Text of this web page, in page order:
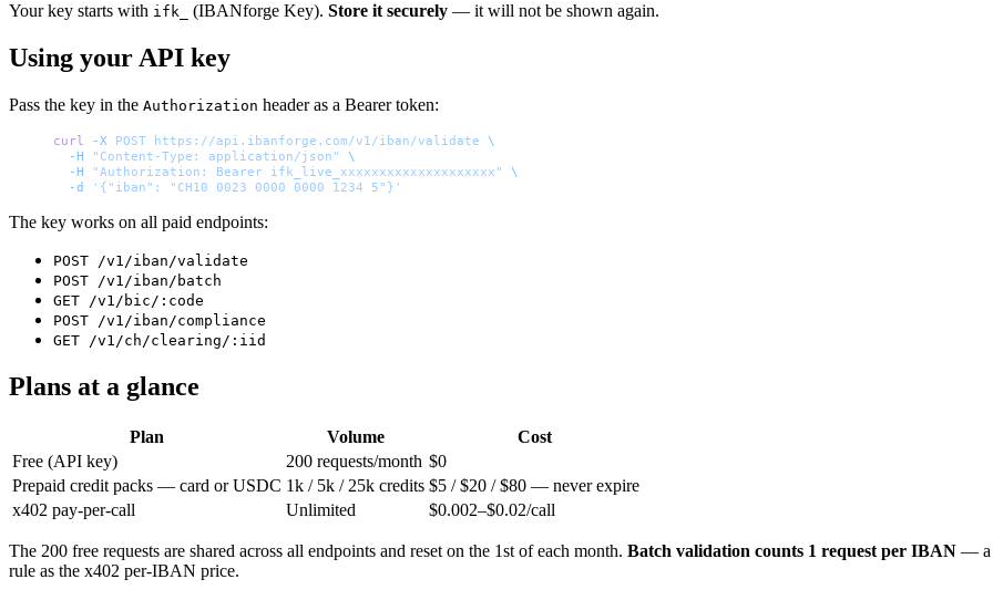
Your key starts with ifk_ (IBANforge Key). Store it securely — it will not be shown again.
Using your API key
Pass the key in the Authorization header as a Bearer token:
curl -X POST https://api.ibanforge.com/v1/iban/validate \
  -H
"Content-Type: application/json"
\
  -H
"Authorization: Bearer ifk_live_xxxxxxxxxxxxxxxxxxxx"
\
  -d
'{"iban": "CH10 0023 0000 0000 1234 5"}'
The key works on all paid endpoints:
POST /v1/iban/validate
POST /v1/iban/batch
GET /v1/bic/:code
POST /v1/iban/compliance
GET /v1/ch/clearing/:iid
Plans at a glance
Plan Volume
Cost
Free (API key)
200 requests/month $0
Prepaid credit packs — card or USDC 1k / 5k / 25k credits $5 / $20 / $80 — never expire
x402 pay-per-call
Unlimited $0.002–$0.02/call
The 200 free requests are shared across all endpoints and reset on the 1st of each month. Batch validation counts 1 request per IBAN — a
rule as the x402 per-IBAN price.